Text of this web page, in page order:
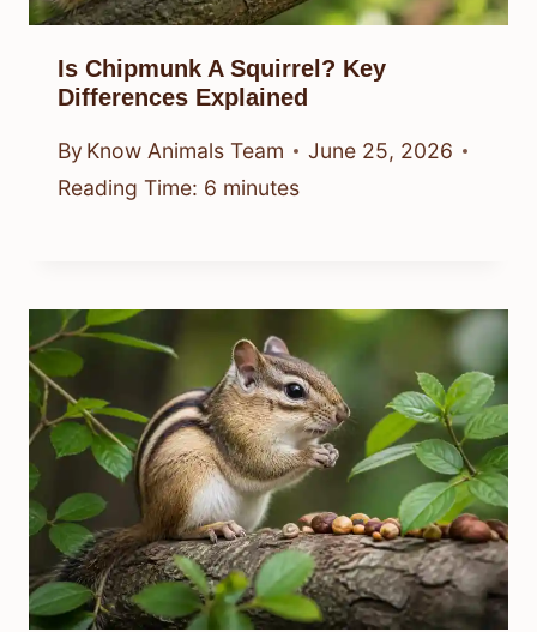
Is Chipmunk A Squirrel? Key
Differences Explained
By Know Animals Team
June 25, 2026
Reading Time: 6 minutes